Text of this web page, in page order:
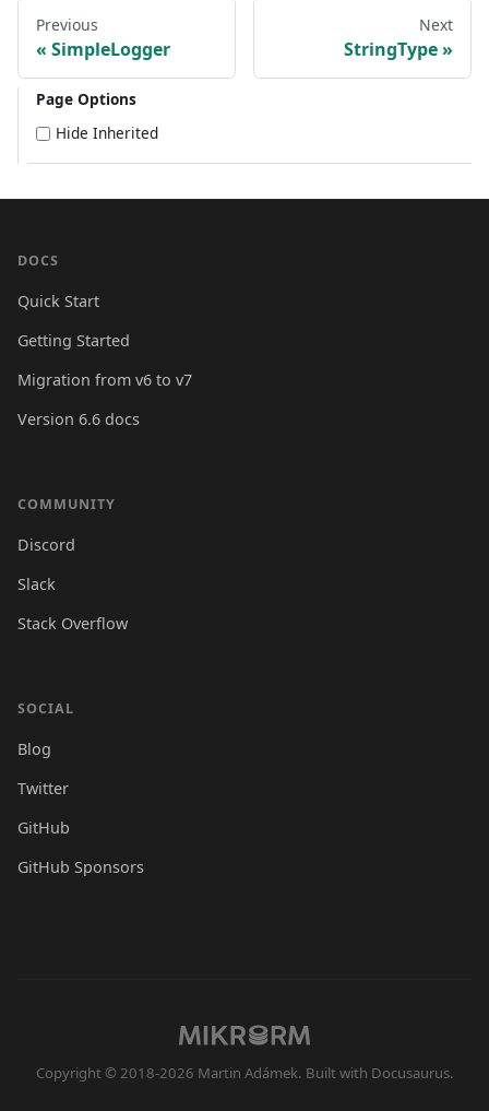
Previous
SimpleLogger
Next
StringType
Page Options
Hide Inherited
DOCS
Quick Start
Getting Started
Migration from v6 to v7
Version 6.6 docs
COMMUNITY
Discord
Slack
Stack Overflow
SOCIAL
Blog
Twitter
GitHub
GitHub Sponsors
Copyright © 2018-2026 Martin Adámek. Built with Docusaurus.